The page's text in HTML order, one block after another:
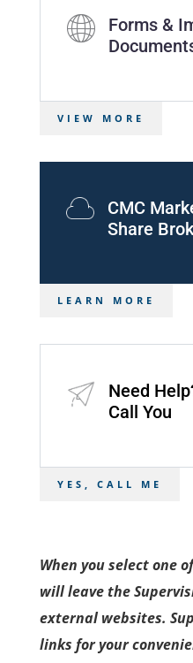
Forms &
VIEW MORE
CMC
Share
LEARN MORE
Need
Call You
YES, CALL ME
When you select one
will leave the
external websites.
links for your